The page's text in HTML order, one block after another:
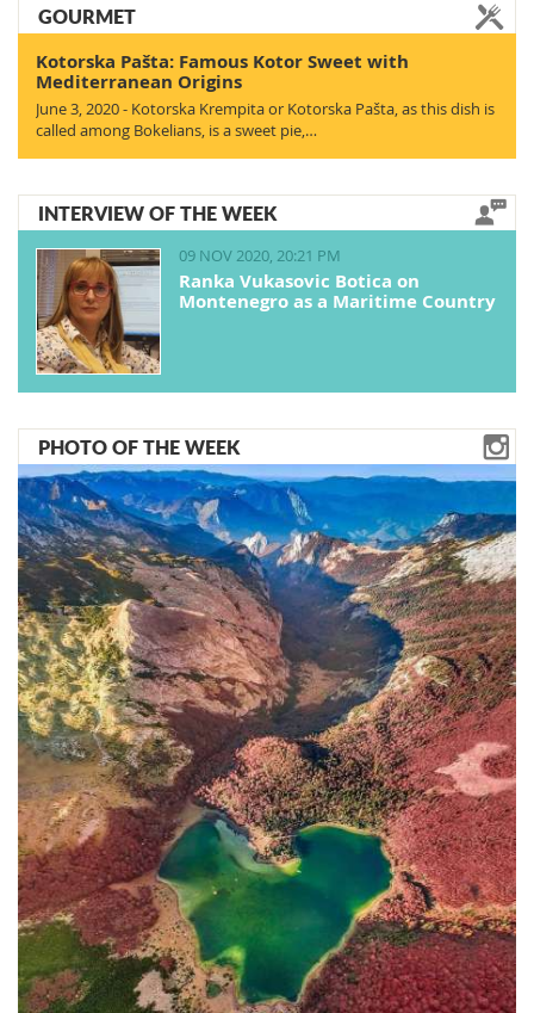
GOURMET
Kotorska Pašta: Famous Kotor Sweet with
Mediterranean Origins
June 3, 2020 - Kotorska Krempita or Kotorska Pašta, as this dish is
called among Bokelians, is a sweet pie,…
INTERVIEW OF THE WEEK
09 NOV 2020, 20:21 PM
Ranka Vukasovic Botica on
Montenegro as a Maritime Country
PHOTO OF THE WEEK